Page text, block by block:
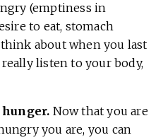
(emptiness in
to eat, stomach
about when you last
listen to your body,
hunger. Now that you are
you are, you can